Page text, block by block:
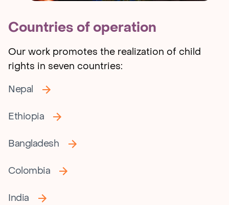
Countries of operation
Our work promotes the realization of child
rights in seven countries:
Nepal
Ethiopia
Bangladesh
Colombia
India